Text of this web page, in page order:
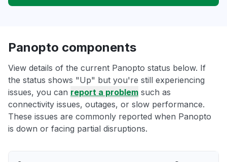
Panopto components
View details of the current Panopto status below. If
the status shows "Up" but you're still experiencing
issues, you can report a problem such as
connectivity issues, outages, or slow performance.
These issues are commonly reported when Panopto
is down or facing partial disruptions.